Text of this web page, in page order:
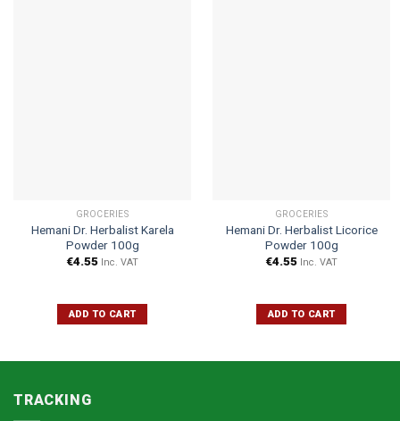
GROCERIES
Hemani Dr. Herbalist Karela
Powder 100g
€4.55 Inc. VAT
ADD TO CART
GROCERIES
Hemani Dr. Herbalist Licorice
Powder 100g
€4.55 Inc. VAT
ADD TO CART
TRACKING